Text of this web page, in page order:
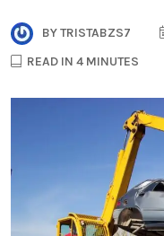
BYTRISTABZS7
READ IN 4 MINUTES